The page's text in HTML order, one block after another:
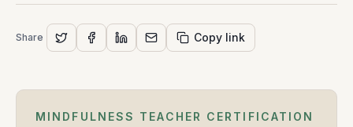
-
May
14,
2025
Share Copy link
MINDFULNESS TEACHER CERTIFICATION